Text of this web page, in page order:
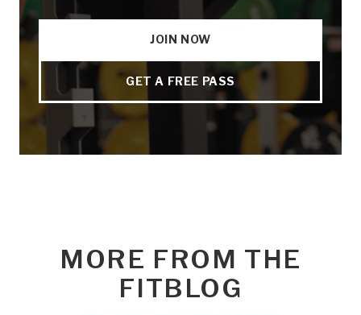
JOIN NOW
GET A FREE PASS
MORE FROM THE
FITBLOG